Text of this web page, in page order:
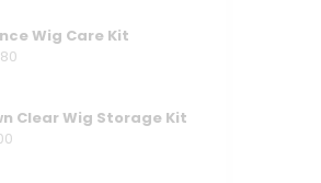
Wig Care Kit
Clear Wig Storage Kit